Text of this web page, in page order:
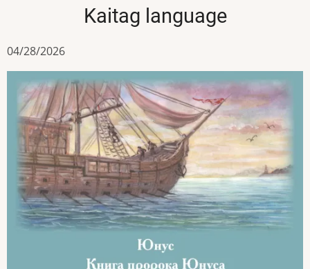
Kaitag language
04/28/2026